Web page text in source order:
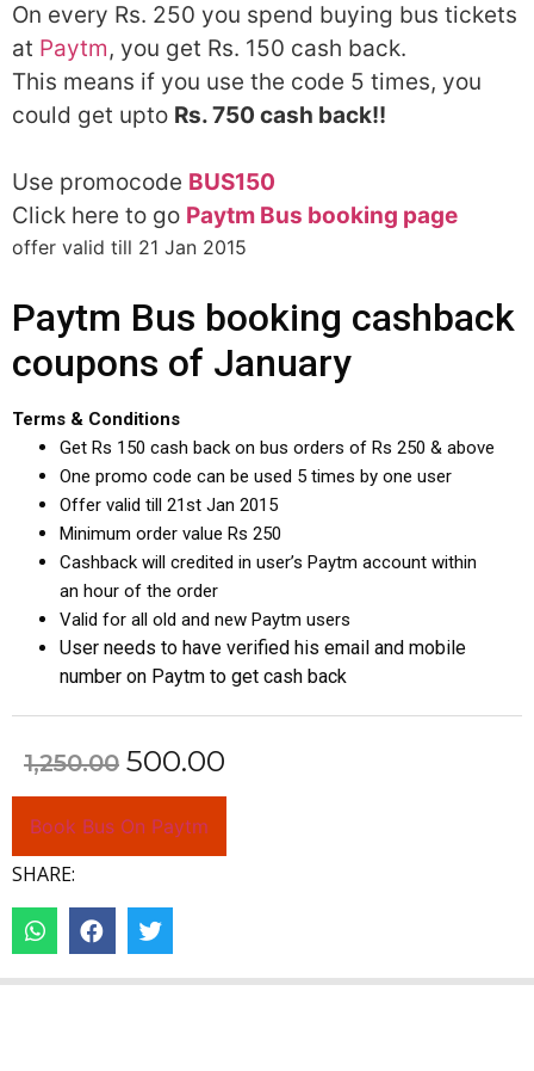
On every Rs. 250 you spend buying bus tickets
at Paytm, you get Rs. 150 cash back.
This means if you use the code 5 times, you
could get upto Rs. 750 cash back!!
Use promocode BUS150
Click here to go Paytm Bus booking page
offer valid till 21 Jan 2015
Paytm Bus booking cashback
coupons of January
Terms & Conditions
Get Rs 150 cash back on bus orders of Rs 250 & above
One promo code can be used 5 times by one user
Offer valid till 21st Jan 2015
Minimum order value Rs 250
Cashback will credited in user’s Paytm account within
an hour of the order
Valid for all old and new Paytm users
User needs to have verified his email and mobile
number on Paytm to get cash back
1,250.00 500.00
Book Bus On Paytm
SHARE: